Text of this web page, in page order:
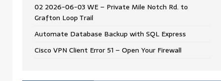
02 2026-06-03 WE – Private Mile Notch Rd. to
Grafton Loop Trail
Automate Database Backup with SQL Express
Cisco VPN Client Error 51 – Open Your Firewall